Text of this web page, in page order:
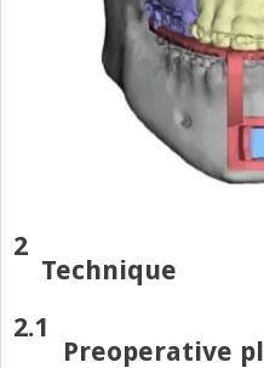
2
Technique
2.1
Preoperative